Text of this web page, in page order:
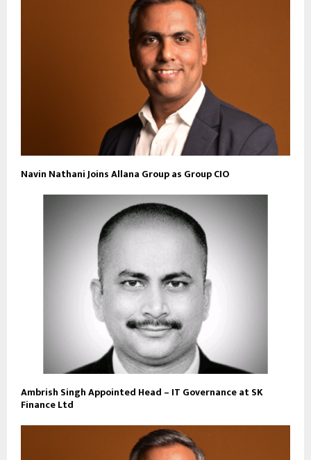
Navin Nathani Joins Allana Group as Group CIO
Ambrish Singh Appointed Head – IT Governance at SK
Finance Ltd